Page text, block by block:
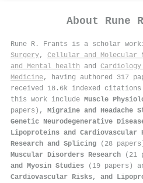
About Rune
Rune R. Frants is a scholar
Surgery, Cellular and Molecular
and Mental health and
Medicine, having authored 317
received 18.6k indexed citations
this work include Muscle
papers), Migraine and Headache
Genetic Neurodegenerative
Lipoproteins and Cardiovascular
Research and Splicing (28
Muscular Disorders Research (21
and Myosin Studies (19 papers)
Cardiovascular Risks, and